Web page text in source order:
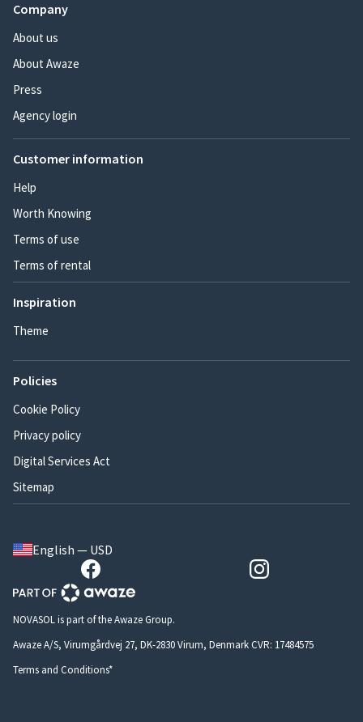
Company
About us
About Awaze
Press
Agency login
Customer information
Help
Worth Knowing
Terms of use
Terms of rental
Inspiration
Theme
Policies
Cookie Policy
Privacy policy
Digital Services Act
Sitemap
English — USD
NOVASOL is part of the Awaze Group.
Awaze A/S, Virumgårdvej 27, DK-2830 Virum, Denmark CVR: 17484575
Terms and Conditions*